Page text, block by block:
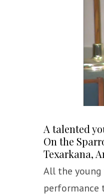
A talented
On the
Texarkana,
All the
performance